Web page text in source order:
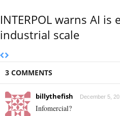
INTERPOL warns AI
industrial scale
3 COMMENTS
billythefish December 5,
Infomercial?